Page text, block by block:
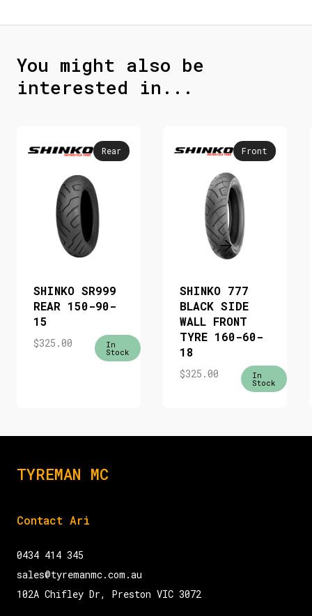
You might also be
interested in...
Rear
SHINKO SR999
REAR 150-90-
15
$325.00 In
Stock
Front
SHINKO 777
BLACK SIDE
WALL FRONT
TYRE 160-60-
18
$325.00 In
Stock
TYREMAN MC
Contact Ari
0434 414 345
sales@tyremanmc.com.au
102A Chifley Dr, Preston VIC 3072